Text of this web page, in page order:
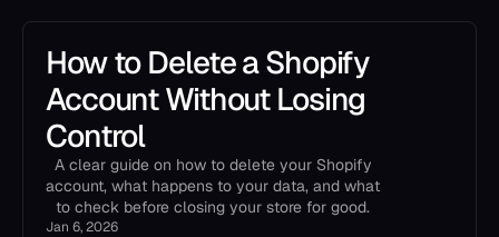
How to Delete a Shopify
Account Without Losing
Control
A clear guide on how to delete your Shopify
account, what happens to your data, and what
to check before closing your store for good.
Jan 6, 2026